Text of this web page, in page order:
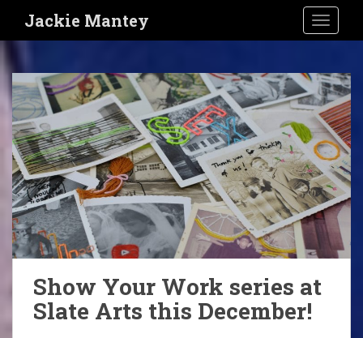
i
p
Jackie Mantey
Show Your Work series at
Slate Arts this December!